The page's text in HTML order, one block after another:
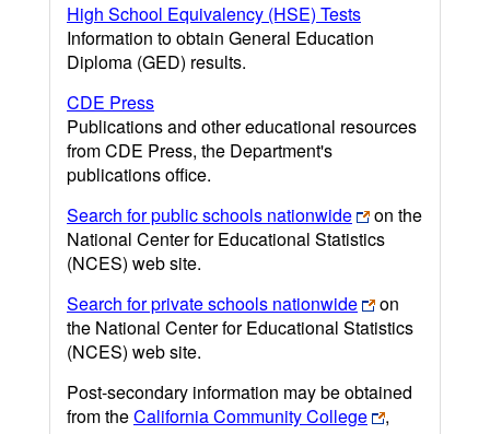
High School Equivalency (HSE) Tests
Information to obtain General Education
Diploma (GED) results.
CDE Press
Publications and other educational resources
from CDE Press, the Department's
publications office.
Search for public schools nationwide
on the
National Center for Educational Statistics
(NCES) web site.
Search for private schools nationwide
on
the National Center for Educational Statistics
(NCES) web site.
Post-secondary information may be obtained
from theCalifornia Community College
,